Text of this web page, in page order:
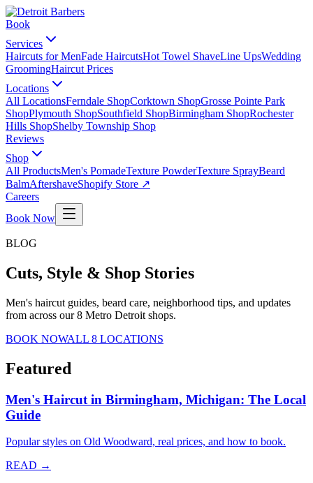
Book
Services
Haircuts for MenFade HaircutsHot Towel ShaveLine UpsWedding
GroomingHaircut Prices
Locations
All LocationsFerndale ShopCorktown ShopGrosse Pointe Park
ShopPlymouth ShopSouthfield ShopBirmingham ShopRochester
Hills ShopShelby Township Shop
Reviews
Shop
All ProductsMen's PomadeTexture PowderTexture SprayBeard
BalmAftershaveShopify Store ↗
Careers
Book Now
BLOG
Cuts, Style & Shop Stories
Men's haircut guides, beard care, neighborhood tips, and updates
from across our 8 Metro Detroit shops.
BOOK NOWALL 8 LOCATIONS
Featured
Men's Haircut in Birmingham, Michigan: The Local
Guide
Popular styles on Old Woodward, real prices, and how to book.
READ →